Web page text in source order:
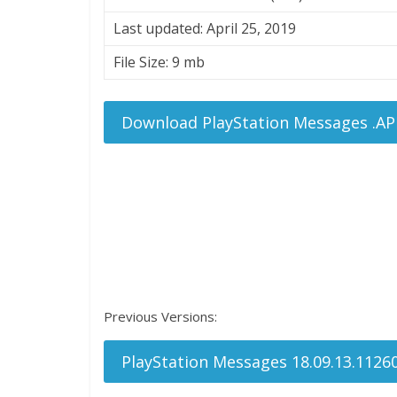
Last updated: April 25, 2019
File Size: 9 mb
Download PlayStation Messages
Previous Versions:
PlayStation Messages